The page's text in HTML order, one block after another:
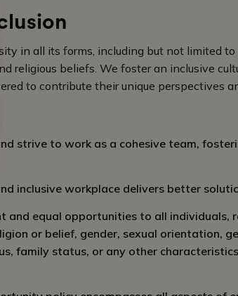
in all its forms, including but not limited to
religious beliefs. We foster an inclusive
to contribute their unique perspectives
strive to work as a cohesive team,
inclusive workplace delivers better
and equal opportunities to all individuals,
or belief, gender, sexual orientation,
family status, or any other